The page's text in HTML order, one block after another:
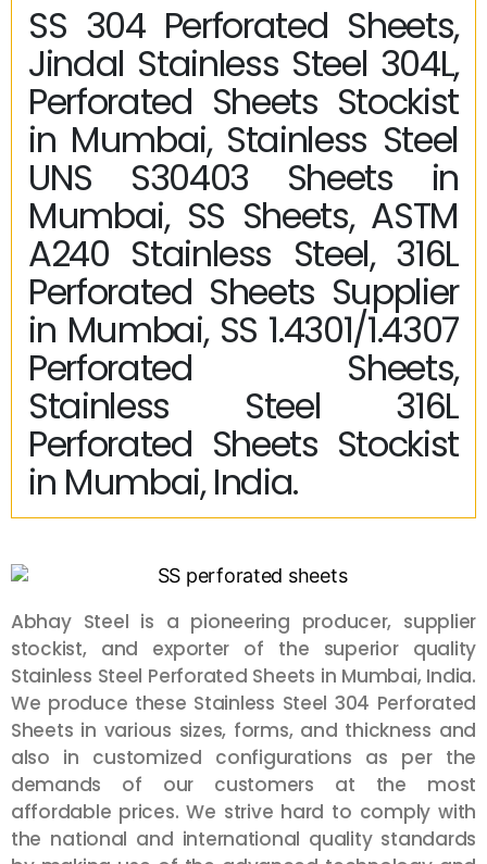
SS 304 Perforated Sheets,
Jindal Stainless Steel 304L,
Perforated Sheets Stockist
in Mumbai, Stainless Steel
UNS S30403 Sheets in
Mumbai, SS Sheets, ASTM
A240 Stainless Steel, 316L
Perforated Sheets Supplier
in Mumbai, SS 1.4301/1.4307
Perforated Sheets,
Stainless Steel 316L
Perforated Sheets Stockist
in Mumbai, India.
Abhay Steel is a pioneering producer, supplier
stockist, and exporter of the superior quality
Stainless Steel Perforated Sheets in Mumbai, India.
We produce these Stainless Steel 304 Perforated
Sheets in various sizes, forms, and thickness and
also in customized configurations as per the
demands of our customers at the most
affordable prices. We strive hard to comply with
the national and international quality standards